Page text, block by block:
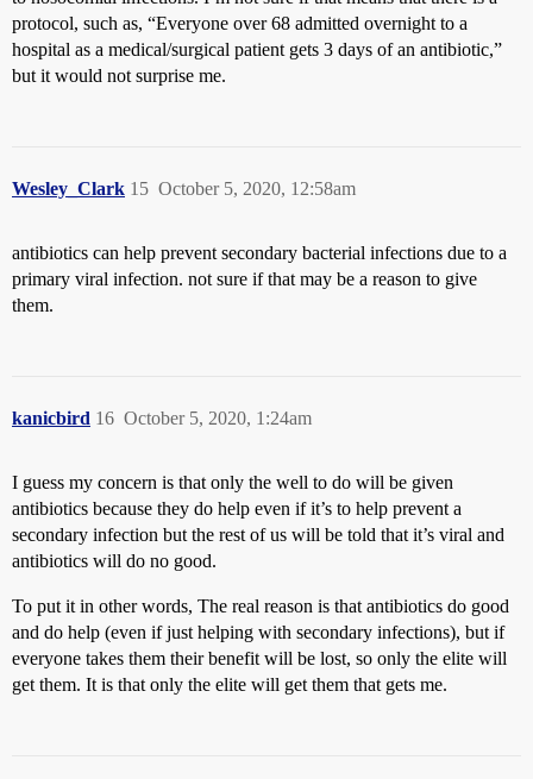
protocol, such as, “Everyone over 68 admitted overnight to a
hospital as a medical/surgical patient gets 3 days of an antibiotic,”
but it would not surprise me.
Wesley_Clark October 5, 2020, 12:58am
15
antibiotics can help prevent secondary bacterial infections due to a
primary viral infection. not sure if that may be a reason to give
them.
kanicbird October 5, 2020, 1:24am
16
I guess my concern is that only the well to do will be given
antibiotics because they do help even if it’s to help prevent a
secondary infection but the rest of us will be told that it’s viral and
antibiotics will do no good.
To put it in other words, The real reason is that antibiotics do good
and do help (even if just helping with secondary infections), but if
everyone takes them their benefit will be lost, so only the elite will
get them. It is that only the elite will get them that gets me.